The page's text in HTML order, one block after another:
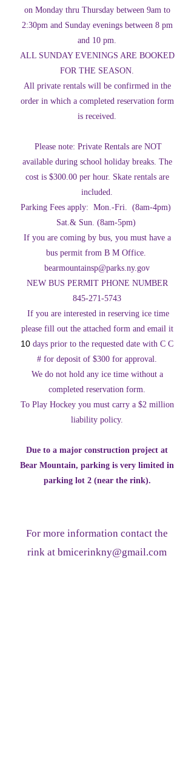
on Monday thru Thursday between 9am to
2:30pm and Sunday evenings between 8 pm
and 10 pm.
ALL SUNDAY EVENINGS ARE BOOKED
FOR THE SEASON.
All private rentals will be confirmed in the
order in which a completed reservation form
is received.
Please note: Private Rentals are NOT
available during school holiday breaks. The
cost is $300.00 per hour. Skate rentals are
included.
Parking Fees apply: Mon.-Fri. (8am-4pm)
Sat.& Sun. (8am-5pm)
If you are coming by bus, you must have a
bus permit from B M Office.
bearmountainsp@parks.ny.gov
NEW BUS PERMIT PHONE NUMBER
845-271-5743
If you are interested in reserving ice time
please fill out the attached form and email it
10 days prior to the requested date with C C
# for deposit of $300 for approval.
We do not hold any ice time without a
completed reservation form.
To Play Hockey you must carry a $2 million
liability policy.
Due to a major construction project at
Bear Mountain, parking is very limited in
parking lot 2 (near the rink).
For more information contact the
rink at bmicerinkny@gmail.com